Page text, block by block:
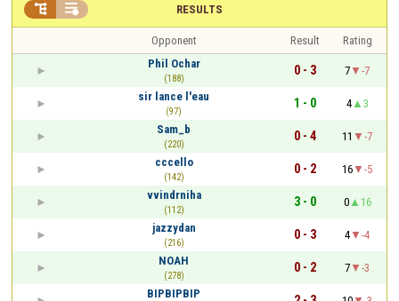
RESULTS
 
Opponent Result
Rating
Phil Ochar
(188)
0 - 3 7
-7
sir lance l'eau
(97)
1 - 0 4
3
Sam_b
(220)
0 - 4 11
-7
cccello
(142)
0 - 2 16
-5
vvindrniha
(112)
3 - 0 0
16
jazzydan
(216)
0 - 3 4
-4
NOAH
(278)
0 - 2 7
-3
BIPBIPBIP